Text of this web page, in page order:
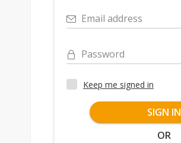
Email address
Password
Keep me signed in
SIGN IN
OR